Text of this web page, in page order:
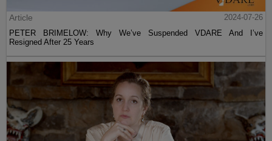
Article
2024-07-26
PETER BRIMELOW: Why We’ve Suspended VDARE And I’ve
Resigned After 25 Years